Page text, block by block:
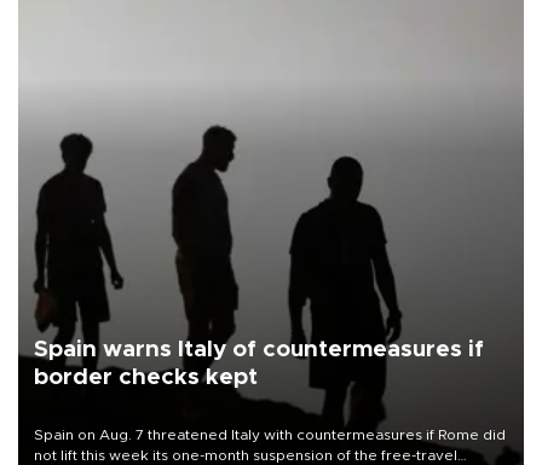
Spain warns Italy of countermeasures if
border checks kept
Spain on Aug. 7 threatened Italy with countermeasures if Rome did
not lift this week its one-month suspension of the free-travel